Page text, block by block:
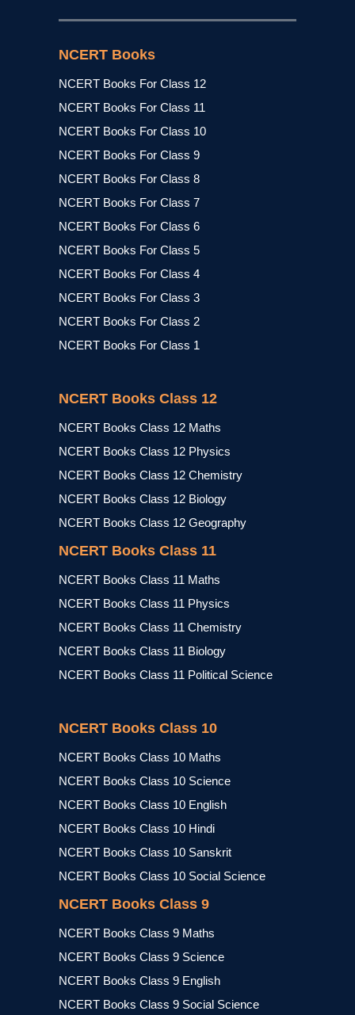
NCERT Books
NCERT Books For Class 12
NCERT Books For Class 11
NCERT Books For Class 10
NCERT Books For Class 9
NCERT Books For Class 8
NCERT Books For Class 7
NCERT Books For Class 6
NCERT Books For Class 5
NCERT Books For Class 4
NCERT Books For Class 3
NCERT Books For Class 2
NCERT Books For Class 1
NCERT Books Class 12
NCERT Books Class 12 Maths
NCERT Books Class 12 Physics
NCERT Books Class 12 Chemistry
NCERT Books Class 12 Biology
NCERT Books Class 12 Geography
NCERT Books Class 11
NCERT Books Class 11 Maths
NCERT Books Class 11 Physics
NCERT Books Class 11 Chemistry
NCERT Books Class 11 Biology
NCERT Books Class 11 Political Science
NCERT Books Class 10
NCERT Books Class 10 Maths
NCERT Books Class 10 Science
NCERT Books Class 10 English
NCERT Books Class 10 Hindi
NCERT Books Class 10 Sanskrit
NCERT Books Class 10 Social Science
NCERT Books Class 9
NCERT Books Class 9 Maths
NCERT Books Class 9 Science
NCERT Books Class 9 English
NCERT Books Class 9 Social Science